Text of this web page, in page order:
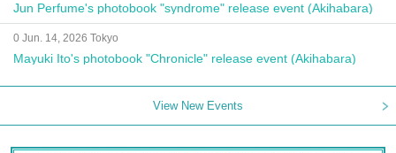
Jun Perfume's photobook "syndrome" release event (Akihabara)
0 Jun. 14, 2026 Tokyo
Mayuki Ito's photobook "Chronicle" release event (Akihabara)
View New Events